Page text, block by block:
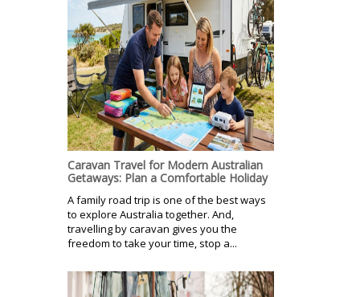
Caravan Travel for Modern Australian
Getaways: Plan a Comfortable Holiday
A family road trip is one of the best ways
to explore Australia together. And,
travelling by caravan gives you the
freedom to take your time, stop a...